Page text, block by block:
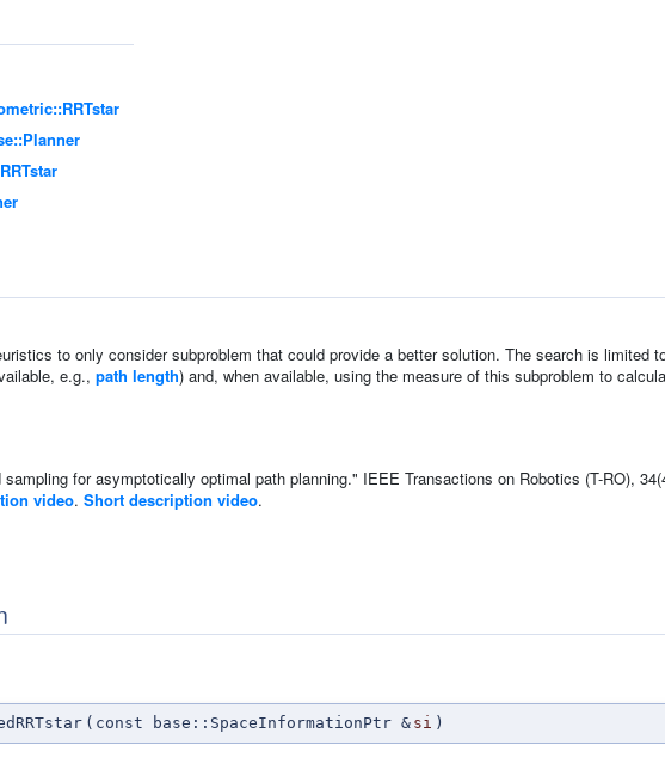
to only consider subproblem that could provide a better solution. The search is limited
e.g., path length) and, when available, using the measure of this subproblem to
for asymptotically optimal path planning." IEEE Transactions on Robotics (T-RO),
video. Short description video.
( const base::SpaceInformationPtr & si )